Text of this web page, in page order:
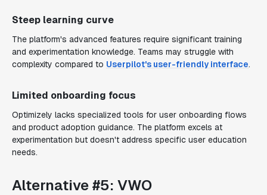
Steep learning curve
The platform's advanced features require significant training
and experimentation knowledge. Teams may struggle with
complexity compared to Userpilot's user-friendly interface.
Limited onboarding focus
Optimizely lacks specialized tools for user onboarding flows
and product adoption guidance. The platform excels at
experimentation but doesn't address specific user education
needs.
Alternative #5: VWO